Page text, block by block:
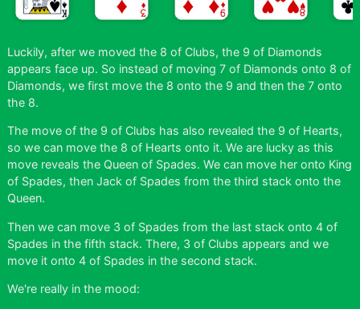
Luckily, after we moved the 8 of Clubs, the 9 of Diamonds
appears face up. So instead of moving 7 of Diamonds onto 8 of
Diamonds, we first move the 8 onto the 9 and then the 7 onto
the 8.
The move of the 9 of Clubs has also revealed the 9 of Hearts,
so we can move the 8 of Hearts onto it. We are lucky as this
move reveals the Queen of Spades. We can move her onto King
of Spades, then Jack of Spades from the third stack onto the
Queen.
Then we can move 3 of Spades from the last stack onto 4 of
Spades in the fifth stack. There, 3 of Clubs appears and we
move it onto 4 of Spades in the second stack.
We're really in the mood: